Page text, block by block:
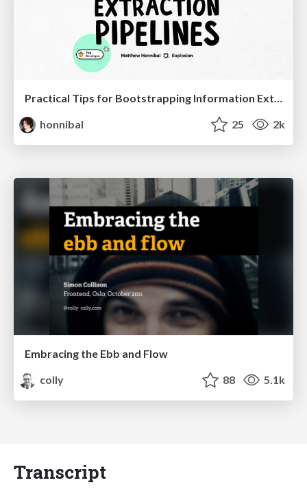
Practical Tips for Bootstrapping Information Extraction Pipelines
honnibal
25 2k
Embracing the Ebb and Flow
colly
88 5.1k
Transcript